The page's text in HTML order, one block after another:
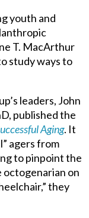
youth and
T. MacArthur
study ways to
leaders, John
published the
Aging. It
agers from
to pinpoint the
octogenarian on
they